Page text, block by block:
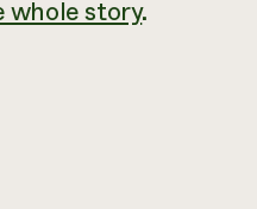
whole story.